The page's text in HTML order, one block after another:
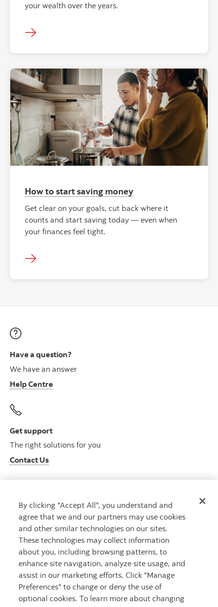
your wealth over the years.
How to start saving money
Get clear on your goals, cut back where it
counts and start saving today — even when
your finances feel tight.
Have a question?
We have an answer
Help Centre
Get support
The right solutions for you
Contact Us
Get advice
Meet with an advisor
Book an appointment
By clicking "Accept All", you understand and
agree that we and our partners may use cookies
and other similar technologies on our sites.
These technologies may collect information
about you, including browsing patterns, to
enhance site navigation, analyze site usage, and
assist in our marketing efforts. Click "Manage
Preferences" to change or deny the use of
optional cookies. To learn more about changing